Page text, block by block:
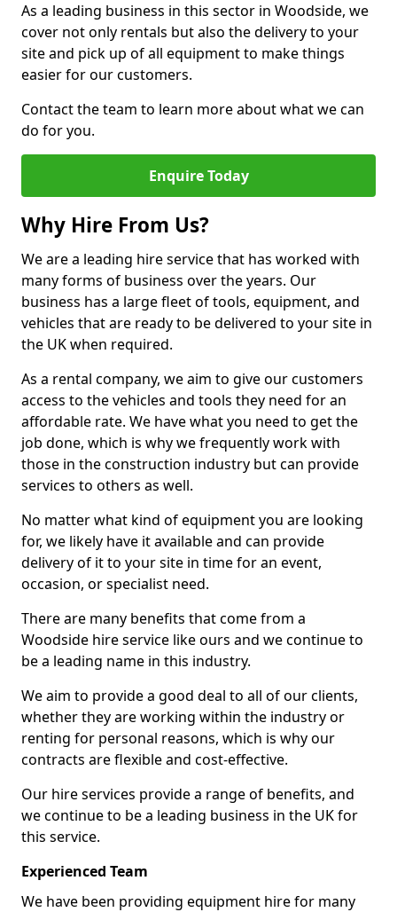
As a leading business in this sector in Woodside, we
cover not only rentals but also the delivery to your
site and pick up of all equipment to make things
easier for our customers.
Contact the team to learn more about what we can
do for you.
Enquire Today
Why Hire From Us?
We are a leading hire service that has worked with
many forms of business over the years. Our
business has a large fleet of tools, equipment, and
vehicles that are ready to be delivered to your site in
the UK when required.
As a rental company, we aim to give our customers
access to the vehicles and tools they need for an
affordable rate. We have what you need to get the
job done, which is why we frequently work with
those in the construction industry but can provide
services to others as well.
No matter what kind of equipment you are looking
for, we likely have it available and can provide
delivery of it to your site in time for an event,
occasion, or specialist need.
There are many benefits that come from a
Woodside hire service like ours and we continue to
be a leading name in this industry.
We aim to provide a good deal to all of our clients,
whether they are working within the industry or
renting for personal reasons, which is why our
contracts are flexible and cost-effective.
Our hire services provide a range of benefits, and
we continue to be a leading business in the UK for
this service.
Experienced Team
We have been providing equipment hire for many